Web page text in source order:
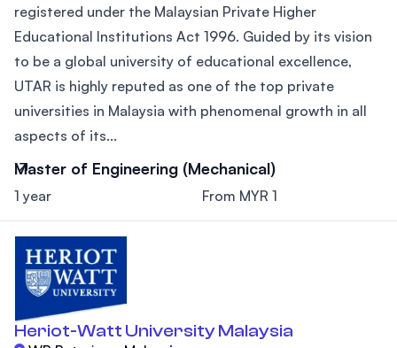
registered under the Malaysian Private Higher
Educational Institutions Act 1996. Guided by its vision
to be a global university of educational excellence,
UTAR is highly reputed as one of the top private
universities in Malaysia with phenomenal growth in all
aspects of its...
Master of Engineering (Mechanical)
1 year From MYR 1
Heriot-Watt University Malaysia